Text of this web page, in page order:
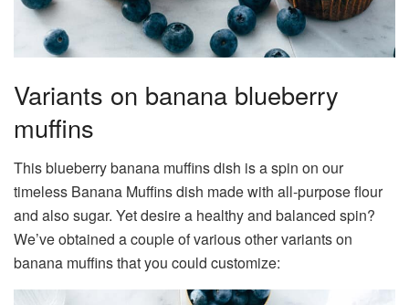
Variants on banana blueberry
muffins
This blueberry banana muffins dish is a spin on our
timeless Banana Muffins dish made with all-purpose flour
and also sugar. Yet desire a healthy and balanced spin?
We’ve obtained a couple of various other variants on
banana muffins that you could customize: